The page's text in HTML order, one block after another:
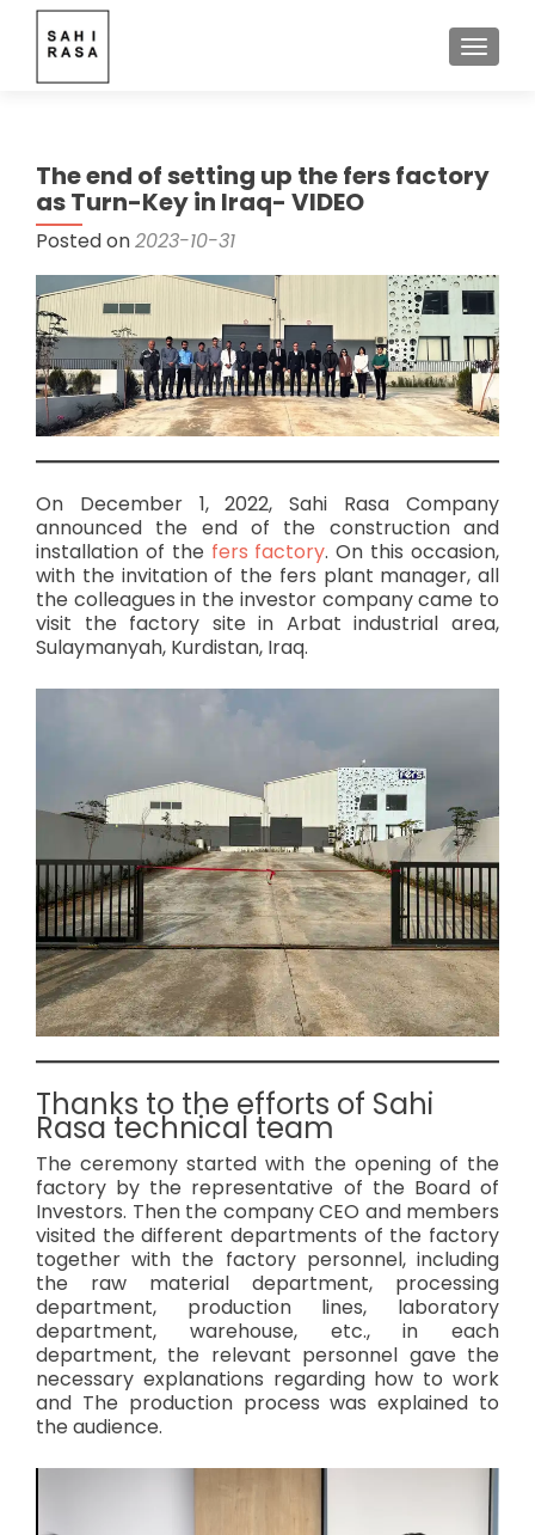
The end of setting up the fers factory
as Turn-Key in Iraq- VIDEO
Posted on2023-10-31
On December 1, 2022, Sahi Rasa Company
announced the end of the construction and
installation of the fers factory. On this occasion,
with the invitation of the fers plant manager, all
the colleagues in the investor company came to
visit the factory site in Arbat industrial area,
Sulaymanyah, Kurdistan, Iraq.
Thanks to the efforts of Sahi
Rasa technical team
The ceremony started with the opening of the
factory by the representative of the Board of
Investors. Then the company CEO and members
visited the different departments of the factory
together with the factory personnel, including
the raw material department, processing
department, production lines, laboratory
department, warehouse, etc., in each
department, the relevant personnel gave the
necessary explanations regarding how to work
and The production process was explained to
the audience.